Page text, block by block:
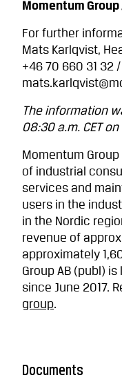
Momentum Group
For further
Mats Karlqvist,
+46 70 660 31 32
The information
08:30 a.m. CET
Momentum
of industrial
services and
users in the
in the Nordic
revenue of
approximately
Group AB (publ)
since June 2017.
group.
Documents